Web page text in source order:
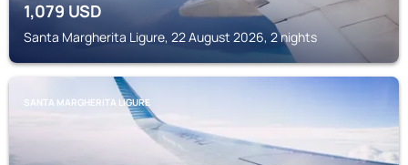
1,079USD
Santa Margherita Ligure, 22 August 2026, 2 nights
SANTA MARGHERITA LIGURE